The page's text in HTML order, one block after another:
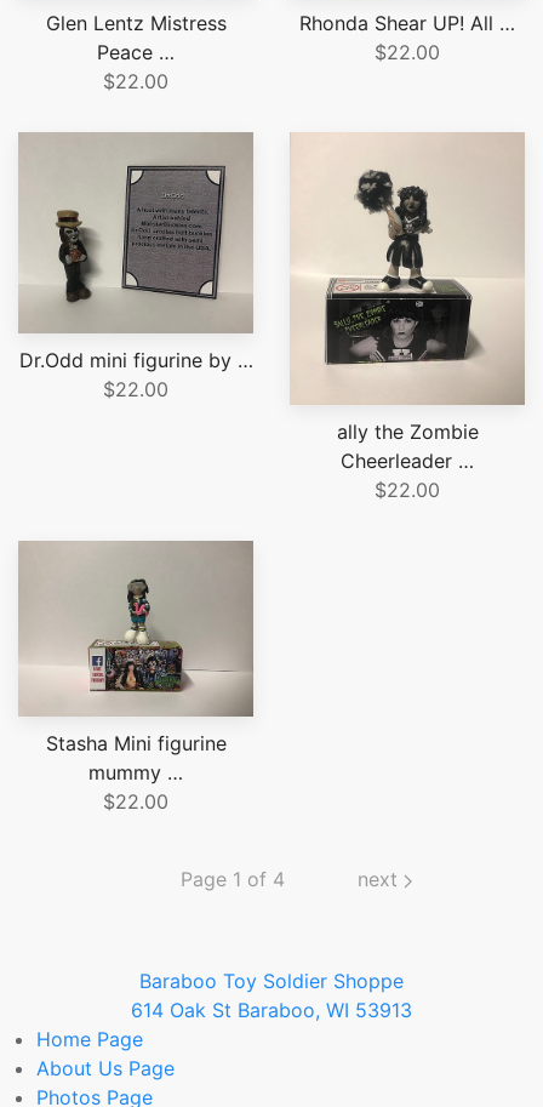
Glen Lentz Mistress
Peace …
$22.00
Rhonda Shear UP! All …
$22.00
Dr.Odd mini figurine by …
$22.00
ally the Zombie
Cheerleader …
$22.00
Stasha Mini figurine
mummy …
$22.00
Page 1 of 4 next
Baraboo Toy Soldier Shoppe
614 Oak St Baraboo, WI 53913
Home Page
About Us Page
Photos Page